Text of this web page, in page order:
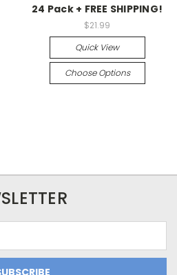
24 Pack + FREE SHIPPING!
$21.99
Quick View
Choose Options